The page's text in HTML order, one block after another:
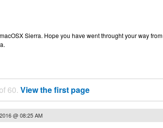
Sierra. Hope you have went throught your way from
60. View the first page
@ 08:25 AM